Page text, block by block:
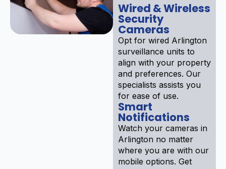
Wired & Wireless
Security
Cameras
Opt for wired Arlington
surveillance units to
align with your property
and preferences. Our
specialists assists you
for ease of use.
Smart
Notifications
Watch your cameras in
Arlington no matter
where you are with our
mobile options. Get